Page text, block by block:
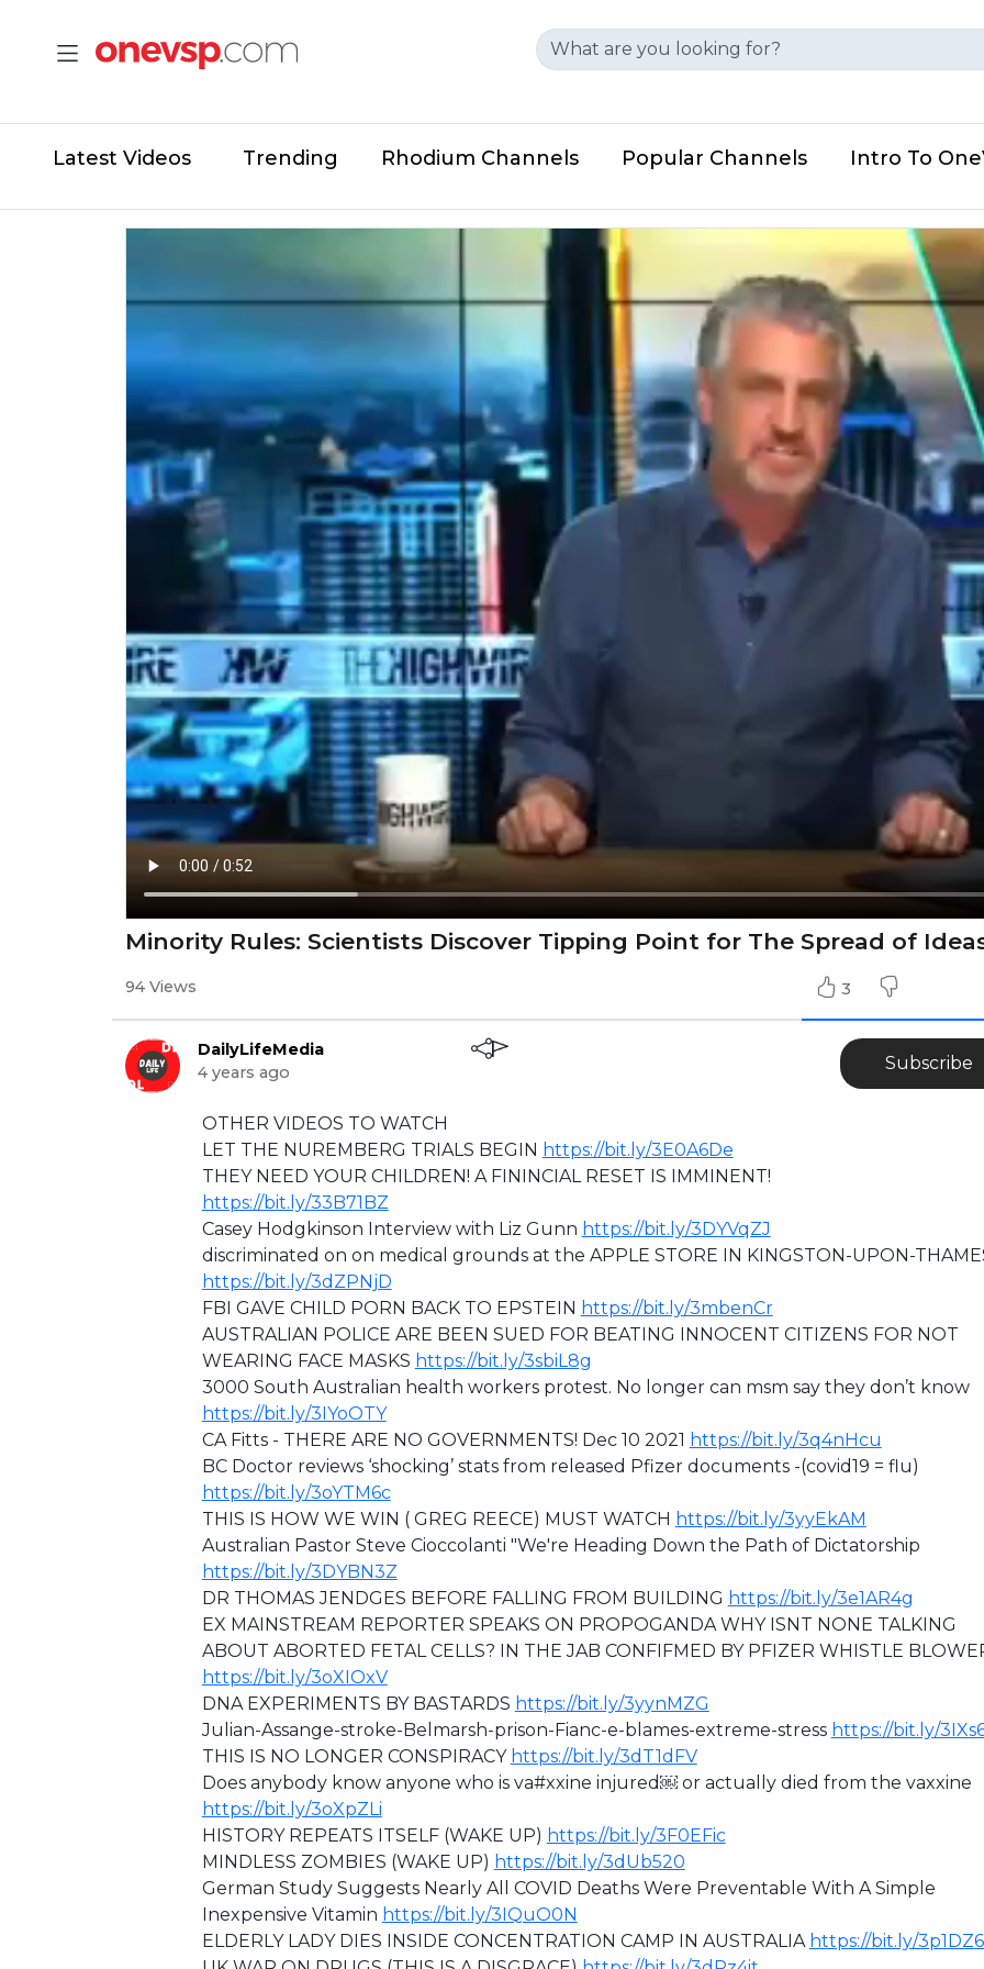
Latest Videos Trending Rhodium Channels Popular Channels Intro To
⁣Minority Rules: Scientists Discover Tipping Point for The Spread of
94 Views 3
DailyLifeMedia
4 years ago
Subscribe
⁣OTHER VIDEOS TO WATCH
LET THE NUREMBERG TRIALS BEGIN https://bit.ly/3E0A6De
THEY NEED YOUR CHILDREN! A FININCIAL RESET IS IMMINENT!
https://bit.ly/33B71BZ
Casey Hodgkinson Interview with Liz Gunn https://bit.ly/3DYVqZJ
discriminated on on medical grounds at the APPLE STORE IN KINGSTON-UPON-
https://bit.ly/3dZPNjD
⁣FBI GAVE CHILD PORN BACK TO EPSTEIN https://bit.ly/3mbenCr
AUSTRALIAN POLICE ARE BEEN SUED FOR BEATING INNOCENT CITIZENS FOR NOT
WEARING FACE MASKS https://bit.ly/3sbiL8g
3000 South Australian health workers protest. No longer can msm say they don’t know
https://bit.ly/3IYoOTY
CA Fitts - ⁣THERE ARE NO GOVERNMENTS! Dec 10 2021 https://bit.ly/3q4nHcu
BC Doctor reviews ‘shocking’ stats from released Pfizer documents -(covid19 = flu)
https://bit.ly/3oYTM6c
THIS IS HOW WE WIN ( GREG REECE) MUST WATCH https://bit.ly/3yyEkAM
Australian Pastor Steve Cioccolanti "We're Heading Down the Path of Dictatorship
https://bit.ly/3DYBN3Z
DR THOMAS JENDGES BEFORE FALLING FROM BUILDING https://bit.ly/3e1AR4g
EX MAINSTREAM REPORTER SPEAKS ON PROPOGANDA WHY ISNT NONE TALKING
ABOUT ABORTED FETAL CELLS? IN THE JAB CONFIFMED BY PFIZER WHISTLE
https://bit.ly/3oXIOxV
DNA EXPERIMENTS BY BASTARDS https://bit.ly/3yynMZG
⁣⁣Julian-Assange-stroke-Belmarsh-prison-Fianc-e-blames-extreme-stress https://bit.ly/
⁣THIS IS NO LONGER CONSPIRACY https://bit.ly/3dT1dFV
Does anybody know anyone who is va#xxine injured￼ or actually died from the vaxxine
https://bit.ly/3oXpZLi
HISTORY REPEATS ITSELF (WAKE UP) https://bit.ly/3F0EFic
MINDLESS ZOMBIES (WAKE UP) https://bit.ly/3dUb520
German Study Suggests Nearly All COVID Deaths Were Preventable With A Simple
Inexpensive Vitamin https://bit.ly/3IQuO0N
ELDERLY LADY DIES INSIDE CONCENTRATION CAMP IN AUSTRALIA https://bit.ly/